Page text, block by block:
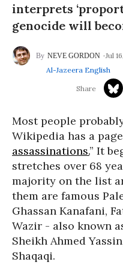
interprets
genocide will
NEVE GORDON
Jul
Al-Jazeera English
Most people
Wikipedia has a
assassinations.” It
stretches over 68
majority on the list
them are famous
Ghassan Kanafani,
Wazir - also known
Sheikh Ahmed
Shaqaqi.